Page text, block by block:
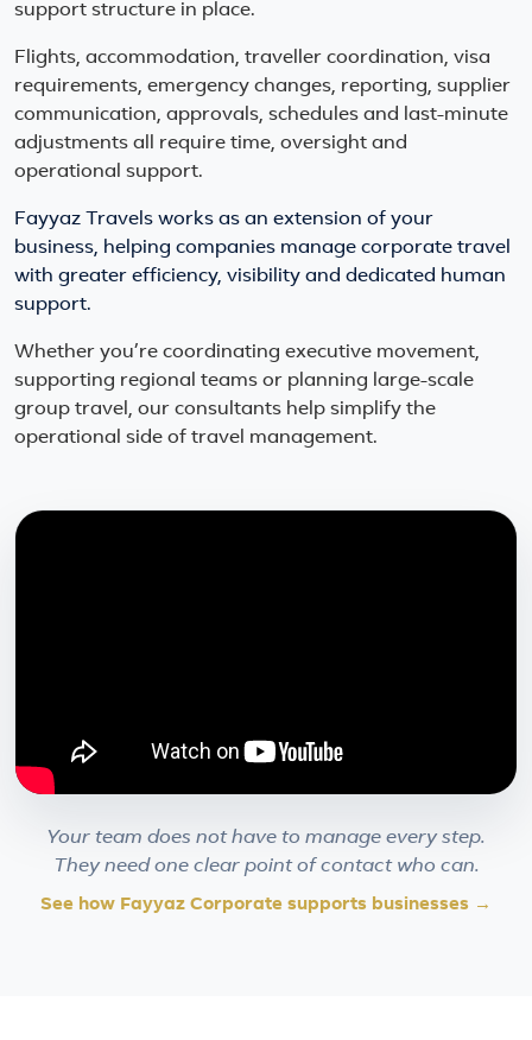
support structure in place.
Flights, accommodation, traveller coordination, visa
requirements, emergency changes, reporting, supplier
communication, approvals, schedules and last-minute
adjustments all require time, oversight and
operational support.
Fayyaz Travels works as an extension of your
business, helping companies manage corporate travel
with greater efficiency, visibility and dedicated human
support.
Whether you’re coordinating executive movement,
supporting regional teams or planning large-scale
group travel, our consultants help simplify the
operational side of travel management.
Your team does not have to manage every step.
They need one clear point of contact who can.
See how Fayyaz Corporate supports businesses →